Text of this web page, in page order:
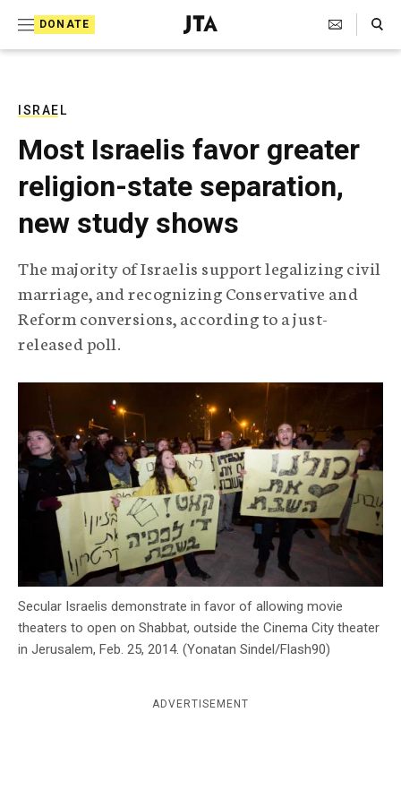
DONATE
J
e
T
l
e
g
r
p
h
c
e
c
y
Search Toggle
ISRAEL
Most Israelis favor greater
religion-state separation,
new study shows
The majority of Israelis support legalizing civil
marriage, and recognizing Conservative and
Reform conversions, according to a just-
released poll.
Secular Israelis demonstrate in favor of allowing movie
theaters to open on Shabbat, outside the Cinema City theater
in Jerusalem, Feb. 25, 2014. (Yonatan Sindel/Flash90)
ADVERTISEMENT